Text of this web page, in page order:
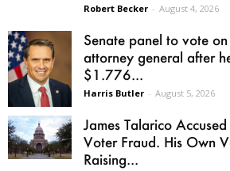
Robert Becker - August 4, 2026
Senate panel to vote
attorney general after
$1.776...
Harris Butler - August 5, 2026
James Talarico
Voter Fraud. His Own
Raising...